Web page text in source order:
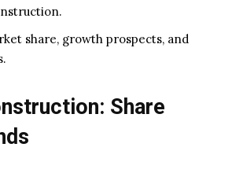
share, growth prospects, and
Share